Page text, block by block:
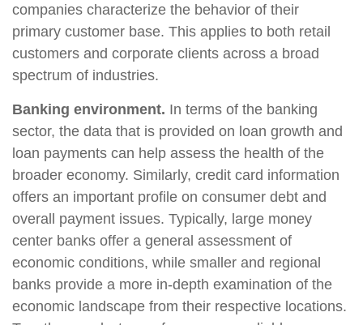
companies characterize the behavior of their
primary customer base. This applies to both retail
customers and corporate clients across a broad
spectrum of industries.
Banking environment. In terms of the banking
sector, the data that is provided on loan growth and
loan payments can help assess the health of the
broader economy. Similarly, credit card information
offers an important profile on consumer debt and
overall payment issues. Typically, large money
center banks offer a general assessment of
economic conditions, while smaller and regional
banks provide a more in-depth examination of the
economic landscape from their respective locations.